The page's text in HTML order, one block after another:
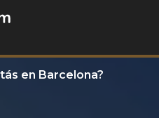
en Barcelona?